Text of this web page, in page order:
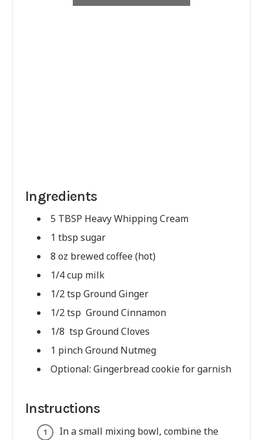
Ingredients
5 TBSP Heavy Whipping Cream
1 tbsp sugar
8 oz brewed coffee (hot)
1/4 cup milk
1/2 tsp Ground Ginger
1/2 tsp Ground Cinnamon
1/8 tsp Ground Cloves
1 pinch Ground Nutmeg
Optional: Gingerbread cookie for garnish
Instructions
In a small mixing bowl, combine the